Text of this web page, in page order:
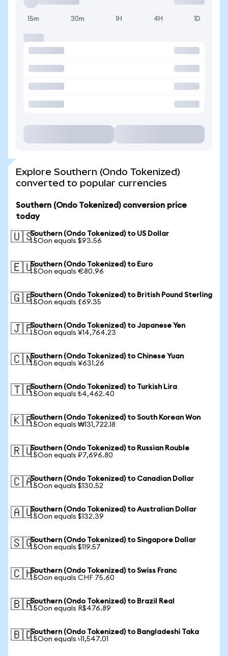
15m 30m 1H 4H 1D
Explore Southern (Ondo Tokenized)
converted to popular currencies
Southern (Ondo Tokenized) conversion price
today
🇺🇸Southern (Ondo Tokenized) to US Dollar
1 SOon equals $93.56
🇪🇺Southern (Ondo Tokenized) to Euro
1 SOon equals €80.96
🇬🇧Southern (Ondo Tokenized) to British Pound Sterling
1 SOon equals £69.35
🇯🇵Southern (Ondo Tokenized) to Japanese Yen
1 SOon equals ¥14,764.23
🇨🇳Southern (Ondo Tokenized) to Chinese Yuan
1 SOon equals ¥631.26
🇹🇷Southern (Ondo Tokenized) to Turkish Lira
1 SOon equals ₺4,462.40
🇰🇷Southern (Ondo Tokenized) to South Korean Won
1 SOon equals ₩131,722.18
🇷🇺Southern (Ondo Tokenized) to Russian Rouble
1 SOon equals ₽7,696.80
🇨🇦Southern (Ondo Tokenized) to Canadian Dollar
1 SOon equals $130.52
🇦🇺Southern (Ondo Tokenized) to Australian Dollar
1 SOon equals $132.39
🇸🇬Southern (Ondo Tokenized) to Singapore Dollar
1 SOon equals $119.57
🇨🇭Southern (Ondo Tokenized) to Swiss Franc
1 SOon equals CHF 75.60
🇧🇷Southern (Ondo Tokenized) to Brazil Real
1 SOon equals R$476.89
🇧🇩Southern (Ondo Tokenized) to Bangladeshi Taka
1 SOon equals ৳11,547.01